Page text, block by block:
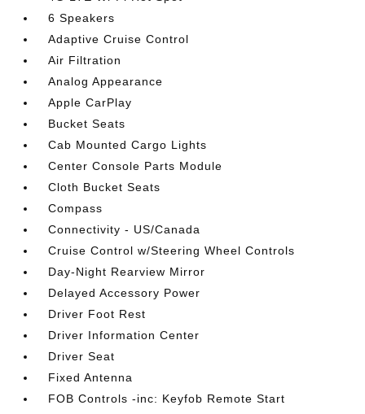
6 Speakers
Adaptive Cruise Control
Air Filtration
Analog Appearance
Apple CarPlay
Bucket Seats
Cab Mounted Cargo Lights
Center Console Parts Module
Cloth Bucket Seats
Compass
Connectivity - US/Canada
Cruise Control w/Steering Wheel Controls
Day-Night Rearview Mirror
Delayed Accessory Power
Driver Foot Rest
Driver Information Center
Driver Seat
Fixed Antenna
FOB Controls -inc: Keyfob Remote Start